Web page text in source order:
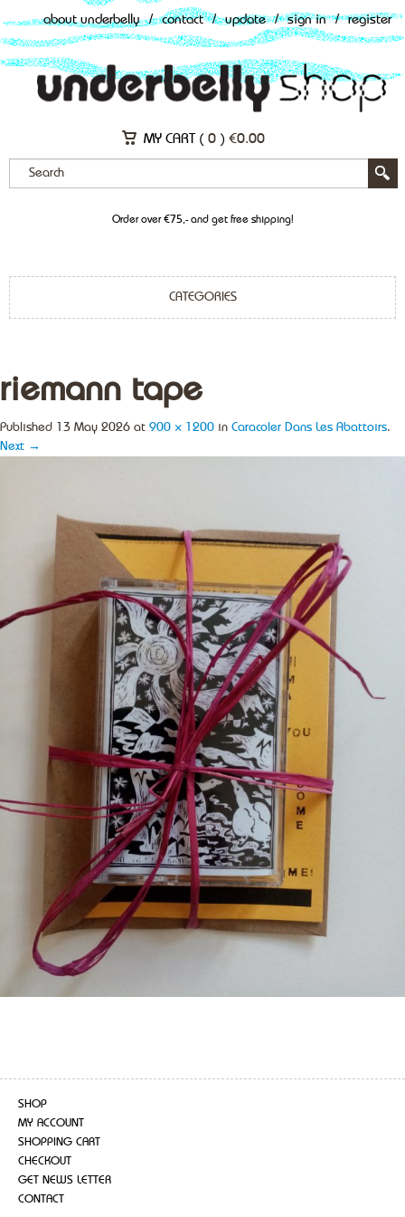
about underbelly / contact / update / sign in / register
MY CART ( 0 ) €0.00
Order over €75,- and get free shipping!
CATEGORIES
riemann tape
Published 13 May 2026 at 900 × 1200 in Caracoler Dans Les Abattoirs.
Next →
SHOP
MY ACCOUNT
SHOPPING CART
CHECKOUT
GET NEWS LETTER
CONTACT